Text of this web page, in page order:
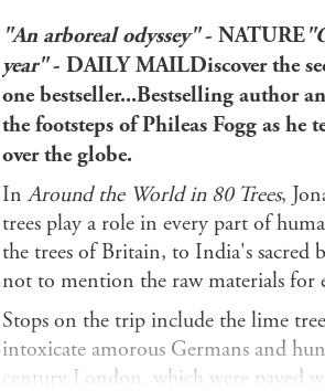
"An arboreal odyssey"- NATURE
year"- DAILY MAILDiscover the
one bestseller...Bestselling author
the footsteps of Phileas Fogg as he
over the globe.
InAround the World in 80 Trees,
trees play a role in every part of
the trees of Britain, to India's sacred
not to mention the raw materials for
Stops on the trip include the lime
intoxicate amorous Germans and
century London, which were paved